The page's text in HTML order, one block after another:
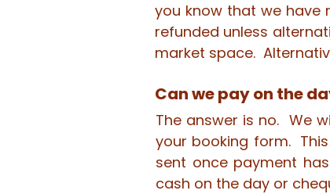
you know that we have
refunded unless
market space.
Can we pay on the
The answer is no. We
your booking form.
sent once payment
cash on the day or